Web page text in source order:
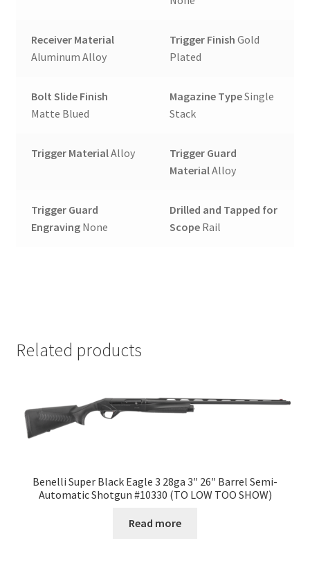
Receiver Material
Aluminum Alloy
Trigger Finish Gold
Plated
Bolt Slide Finish
Matte Blued
Magazine TypeSingle
Stack
Trigger MaterialAlloy
Trigger Guard
MaterialAlloy
Trigger Guard
Engraving None
Drilled and Tapped for
Scope Rail
Related products
Benelli Super Black Eagle 3 28ga 3″ 26″ Barrel Semi-
Automatic Shotgun #10330 (TO LOW TOO SHOW)
Read more